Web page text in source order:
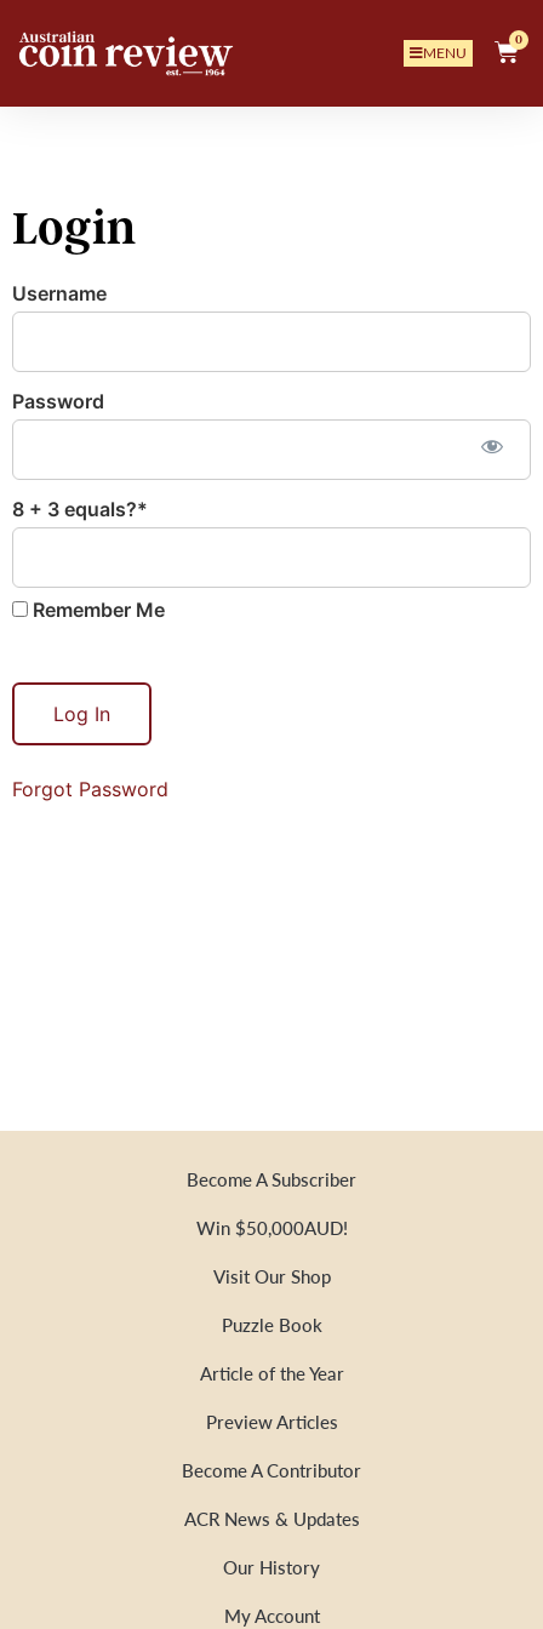
MENU
0
Login
Username
Password
8 + 3 equals?*
Remember Me
Forgot Password
Become A Subscriber
Win $50,000AUD!
Visit Our Shop
Puzzle Book
Article of the Year
Preview Articles
Become A Contributor
ACR News & Updates
Our History
My Account